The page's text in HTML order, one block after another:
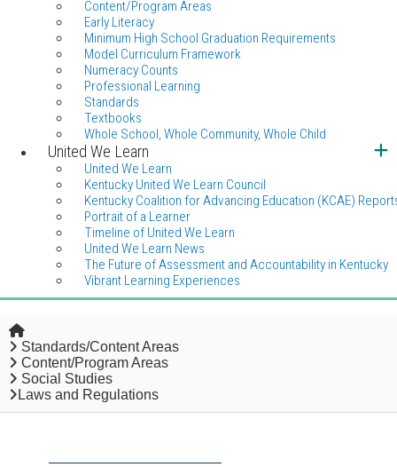
Content/Program Areas
Early Literacy
Minimum High School Graduation Requirements
Model Curriculum Framework
Numeracy Counts
Professional Learning
Standards
Textbooks
Whole School, Whole Community, Whole Child
United We Learn
United We Learn
Kentucky United We Learn Council
Kentucky Coalition for Advancing Education (KCAE)
Portrait of a Learner
Timeline of United We Learn
United We Learn News
The Future of Assessment and Accountability in Kentucky
Vibrant Learning Experiences
Home
Standards/Content Areas
Content/Program Areas
Social Studies
Laws and Regulations